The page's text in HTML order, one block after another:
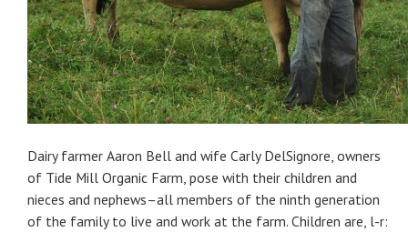
Dairy farmer Aaron Bell and wife Carly DelSignore, owners
of Tide Mill Organic Farm, pose with their children and
nieces and nephews–all members of the ninth generation
of the family to live and work at the farm. Children are, l-r: